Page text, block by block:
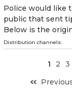
Police would like
public that sent
Below is the
Distribution channels:
1 2 3